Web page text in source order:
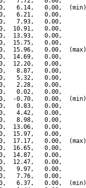
6.14,   0.00,  (min)
6.21,   0.00,
7.93,   0.00,
10.91,   0.00,
13.93,   0.00,
15.75,   0.00,
15.96,   0.00,  (max)
14.69,   0.00,
12.20,   0.00,
8.87,   0.00,
5.32,   0.00,
2.28,   0.00,
0.02,   0.00,
-0.70,   0.00,  (min)
0.83,   0.00,
4.42,   0.00,
8.98,   0.00,
13.06,   0.00,
15.97,   0.00,
17.17,   0.00,  (max)
16.65,   0.00,
14.87,   0.00,
12.47,   0.00,
9.97,   0.00,
7.76,   0.00,
6.37,   0.00,  (min)